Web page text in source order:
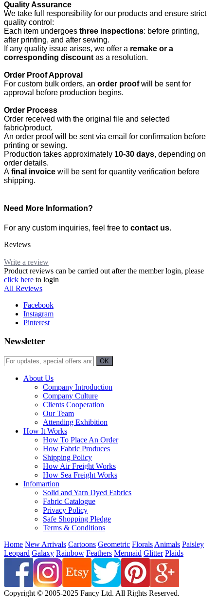
Quality Assurance
We take full responsibility for our products and ensure strict
quality control:
Each item undergoes three inspections: before printing,
after printing, and after sewing.
If any quality issue arises, we offer a remake or a
corresponding discount as a resolution.
Order Proof Approval
For custom bulk orders, an order proofwill be sent for
approval before production begins.
Order Process
Order received with the original file and selected
fabric/product.
An order proof will be sent via email for confirmation before
printing or sewing.
Production takes approximately 10-30 days, depending on
order details.
A final invoice will be sent for quantity verification before
shipping.
Need More Information?
For any custom inquiries, feel free to contact us.
Reviews
Write a review
Product reviews can be carried out after the member login, please
click here to login
All Reviews
Facebook
Instagram
Pinterest
Newsletter
About Us
Company Introduction
Company Culture
Clients Cooperation
Our Team
Attending Exhibition
How It Works
How To Place An Order
How Fabric Produces
Shipping Policy
How Air Freight Works
How Sea Freight Works
Infomartion
Solid and Yarn Dyed Fabrics
Fabric Catalogue
Privacy Policy
Safe Shopping Pledge
Terms & Conditions
Home New Arrivals Cartoons Geometric Florals Animals Paisley
Leopard Galaxy Rainbow Feathers Mermaid Glitter Plaids
Copyright © 2005-2025 Fancy Ltd. All Rights Reserved.